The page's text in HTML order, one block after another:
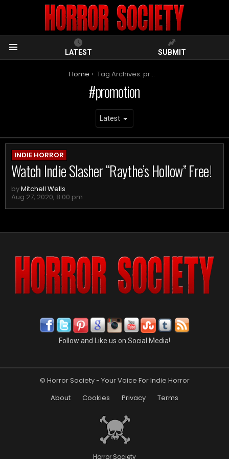
LATEST SUBMIT
Home Tag Archives: promotion
promotion
ARCHIVES
INDIE HORROR
Watch Indie Slasher “Raythe’s Hollow” Free!
byMitchell Wells
Aug 27, 2020, 8:00 pm
Follow and Like us on Social Media!
© Horror Society - Your Voice For Indie Horror
About
Cookies Privacy Terms
Horror Society